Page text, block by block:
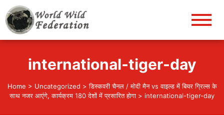
World Wild Federation
international-tiger-day
Home > Uncategorized >डिस्कवरी चैनल / मोदी मैन vs वाइल्ड में बियर ग्रिल्स के
साथ नजर आएंगे, कार्यक्रम 180 देशों में प्रसारित होगा > international-tiger-day